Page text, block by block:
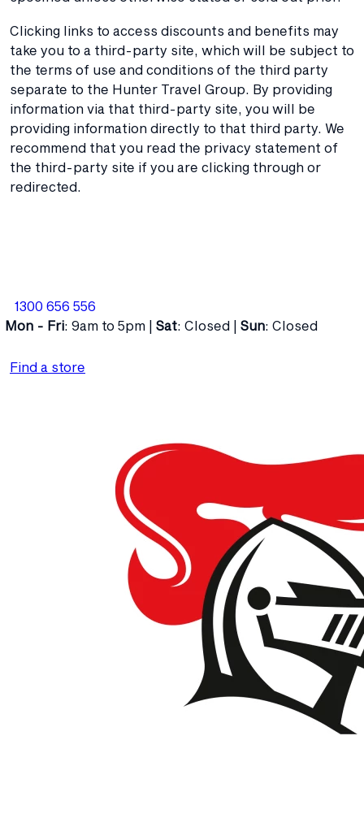
Clicking links to access discounts and benefits may
take you to a third-party site, which will be subject to
the terms of use and conditions of the third party
separate to the Hunter Travel Group. By providing
information via that third-party site, you will be
providing information directly to that third party. We
recommend that you read the privacy statement of
the third-party site if you are clicking through or
redirected.
1300 656 556
Mon - Fri: 9am to 5pm | Sat: Closed | Sun: Closed
Find a store